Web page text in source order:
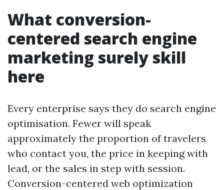
What conversion-
centered search engine
marketing surely skill
here
Every enterprise says they do search engine
optimisation. Fewer will speak
approximately the proportion of travelers
who contact you, the price in keeping with
lead, or the sales in step with session.
Conversion-centered web optimization